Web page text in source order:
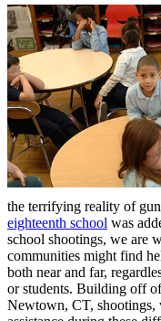
the terrifying reality of
eighteenth school was
school shootings, we are
communities might find
both near and far,
or students. Building off
Newtown, CT,